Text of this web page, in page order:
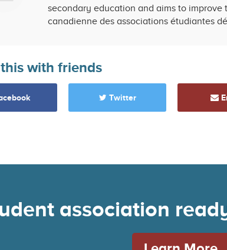
secondary education and aims to improve
canadienne des associations étudiantes
with friends
Twitter
association